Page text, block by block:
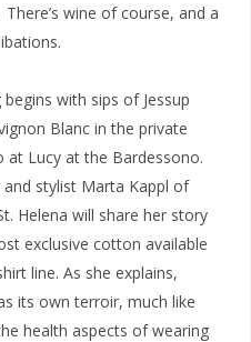
wine of course, and a
with sips of Jessup
Blanc in the private
Lucy at the Bardessono.
stylist Marta Kappl of
Helena will share her story
exclusive cotton available
line. As she explains,
its own terroir, much like
health aspects of wearing